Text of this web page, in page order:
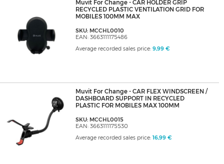
Muvit For Change - CAR HOLDER GRIP
RECYCLED PLASTIC VENTILATION GRID FOR
MOBILES 100MM MAX
SKU: MCCHL0010
EAN: 3663111175486
Average recorded sales price: 9,99 €
Muvit For Change - CAR FLEX WINDSCREEN /
DASHBOARD SUPPORT IN RECYCLED
PLASTIC FOR MOBILES MAX 100MM
SKU: MCCHL0015
EAN: 3663111175530
Average recorded sales price: 16,99 €